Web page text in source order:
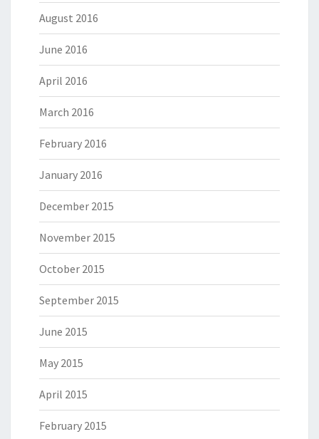
August 2016
June 2016
April 2016
March 2016
February 2016
January 2016
December 2015
November 2015
October 2015
September 2015
June 2015
May 2015
April 2015
February 2015